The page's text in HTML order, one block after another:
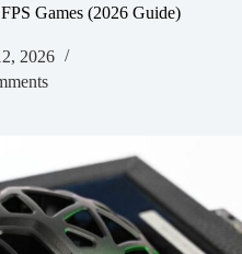
Games (2026 Guide)
2026